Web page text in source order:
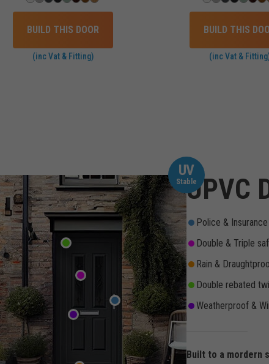
BUILD THIS DOOR
(inc Vat & Fitting)
BUILD THIS
(inc Vat &
UV
StableUPVC
Police &
Double & Triple
Rain &
Double rebated
Weatherproof &
Built to a mordern